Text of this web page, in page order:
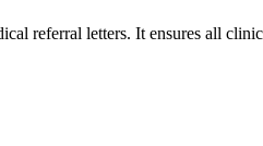
referral letters. It ensures all